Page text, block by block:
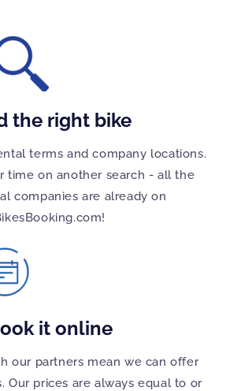
the right bike
terms and company locations.
time on another search - all the
companies are already on
it online
our partners mean we can offer
Our prices are always equal to or